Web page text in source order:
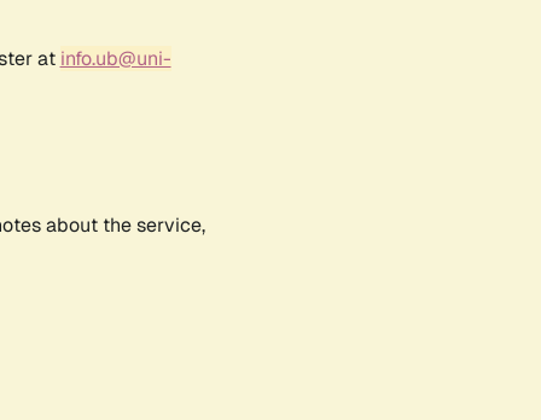
at info.ub@uni-
about the service,